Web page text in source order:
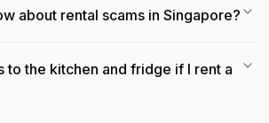
about rental scams in Singapore?
to the kitchen and fridge if I rent a